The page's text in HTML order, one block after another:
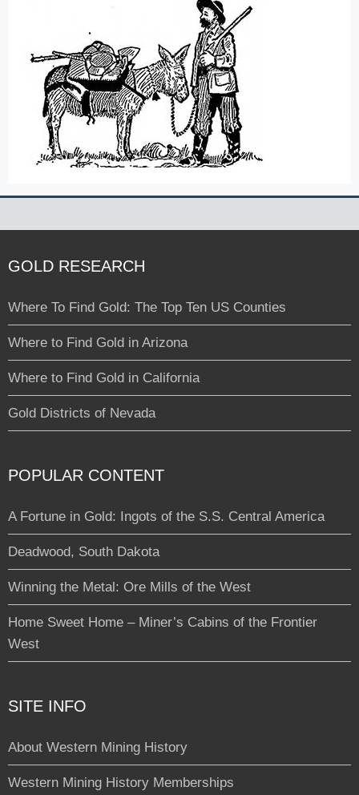
GOLD RESEARCH
Where To Find Gold: The Top Ten US Counties
Where to Find Gold in Arizona
Where to Find Gold in California
Gold Districts of Nevada
POPULAR CONTENT
A Fortune in Gold: Ingots of the S.S. Central America
Deadwood, South Dakota
Winning the Metal: Ore Mills of the West
Home Sweet Home – Miner’s Cabins of the Frontier
West
SITE INFO
About Western Mining History
Western Mining History Memberships